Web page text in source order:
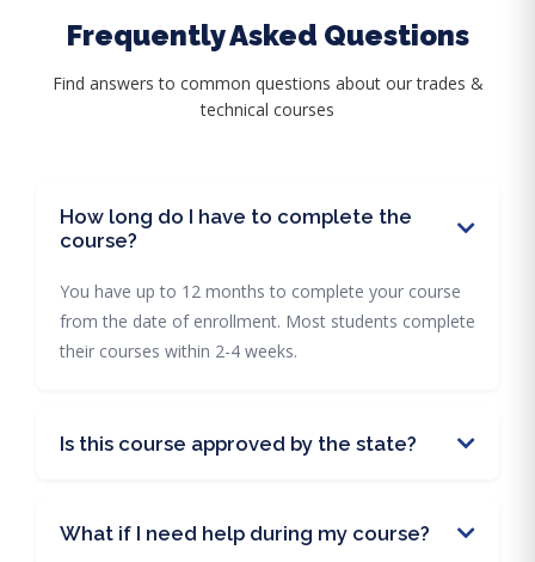
Frequently Asked Questions
Find answers to common questions about our trades &
technical courses
How long do I have to complete the
course?
You have up to 12 months to complete your course
from the date of enrollment. Most students complete
their courses within 2-4 weeks.
Is this course approved by the state?
What if I need help during my course?